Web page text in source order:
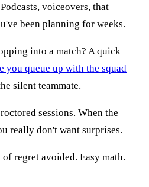
voiceovers, that
been planning for weeks.
into a match? A quick
you queue up with the squad
silent teammate.
sessions. When the
really don't want surprises.
regret avoided. Easy math.